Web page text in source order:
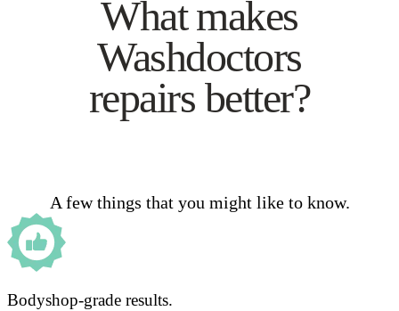
What makes
Washdoctors
repairs better?
A few things that you might like to know.
Bodyshop-grade results.